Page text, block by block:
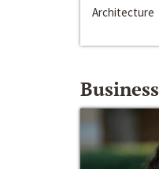
Architecture
Business